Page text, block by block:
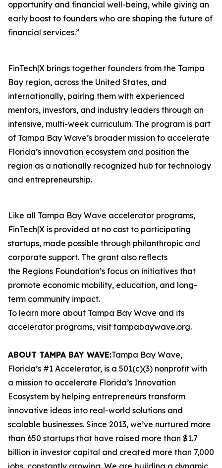
opportunity and financial well-being, while giving an
early boost to founders who are shaping the future of
financial services.”
FinTech|X brings together founders from the Tampa
Bay region, across the United States, and
internationally, pairing them with experienced
mentors, investors, and industry leaders through an
intensive, multi-week curriculum. The program is part
of Tampa Bay Wave’s broader mission to accelerate
Florida’s innovation ecosystem and position the
region as a nationally recognized hub for technology
and entrepreneurship.
Like all Tampa Bay Wave accelerator programs,
FinTech|X is provided at no cost to participating
startups, made possible through philanthropic and
corporate support. The grant also reflects
the Regions Foundation’s focus on initiatives that
promote economic mobility, education, and long-
term community impact.
To learn more about Tampa Bay Wave and its
accelerator programs, visit tampabaywave.org.
ABOUT TAMPA BAY WAVE:Tampa Bay Wave,
Florida’s #1 Accelerator, is a 501(c)(3) nonprofit with
a mission to accelerate Florida’s Innovation
Ecosystem by helping entrepreneurs transform
innovative ideas into real-world solutions and
scalable businesses. Since 2013, we’ve nurtured more
than 650 startups that have raised more than $1.7
billion in investor capital and created more than 7,000
jobs, constantly growing. We are building a dynamic